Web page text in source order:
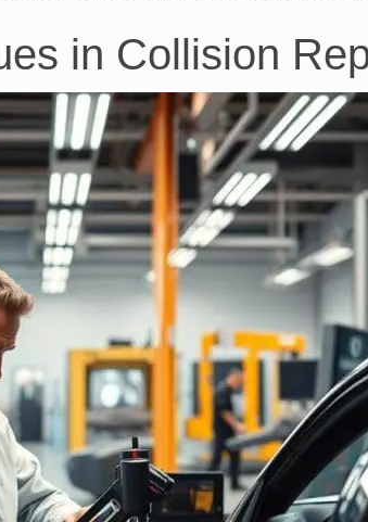
in Collision